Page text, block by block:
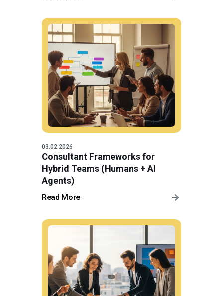
03.02.2026
Consultant Frameworks for
Hybrid Teams (Humans + AI
Agents)
Read More